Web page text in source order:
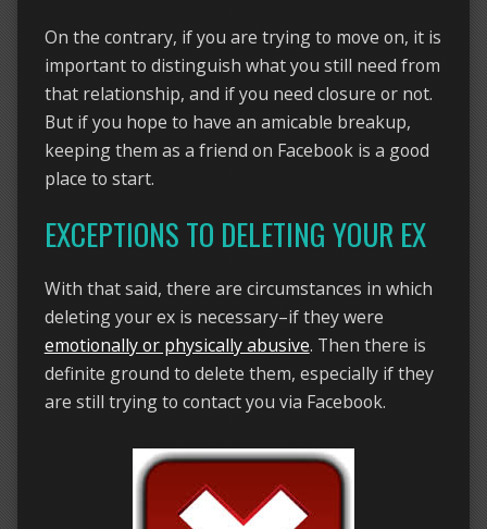
On the contrary, if you are trying to move on, it is
important to distinguish what you still need from
that relationship, and if you need closure or not.
But if you hope to have an amicable breakup,
keeping them as a friend on Facebook is a good
place to start.
EXCEPTIONS TO DELETING YOUR EX
With that said, there are circumstances in which
deleting your ex is necessary–if they were
emotionally or physically abusive. Then there is
definite ground to delete them, especially if they
are still trying to contact you via Facebook.